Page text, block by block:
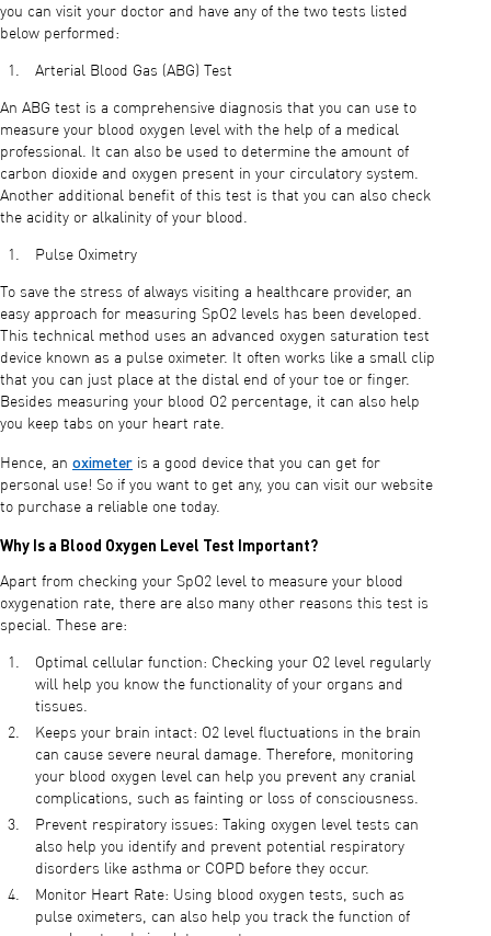
you can visit your doctor and have any of the two tests listed
below performed:
Arterial Blood Gas (ABG) Test
An ABG test is a comprehensive diagnosis that you can use to
measure your blood oxygen level with the help of a medical
professional. It can also be used to determine the amount of
carbon dioxide and oxygen present in your circulatory system.
Another additional benefit of this test is that you can also check
the acidity or alkalinity of your blood.
Pulse Oximetry
To save the stress of always visiting a healthcare provider, an
easy approach for measuring SpO2 levels has been developed.
This technical method uses an advanced oxygen saturation test
device known as a pulse oximeter. It often works like a small clip
that you can just place at the distal end of your toe or finger.
Besides measuring your blood O2 percentage, it can also help
you keep tabs on your heart rate.
Hence, an oximeter is a good device that you can get for
personal use! So if you want to get any, you can visit our website
to purchase a reliable one today.
Why Is a Blood Oxygen Level Test Important?
Apart from checking your SpO2 level to measure your blood
oxygenation rate, there are also many other reasons this test is
special. These are:
Optimal cellular function: Checking your O2 level regularly
will help you know the functionality of your organs and
tissues.
Keeps your brain intact: O2 level fluctuations in the brain
can cause severe neural damage. Therefore, monitoring
your blood oxygen level can help you prevent any cranial
complications, such as fainting or loss of consciousness.
Prevent respiratory issues: Taking oxygen level tests can
also help you identify and prevent potential respiratory
disorders like asthma or COPD before they occur.
Monitor Heart Rate: Using blood oxygen tests, such as
pulse oximeters, can also help you track the function of